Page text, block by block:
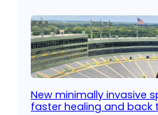
New minimally invasive
faster healing and back